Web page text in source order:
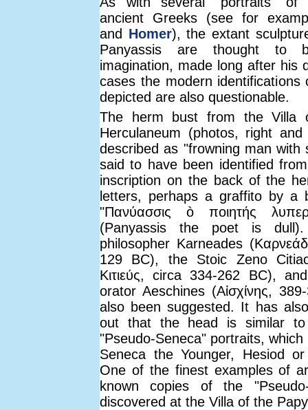
ancient Greeks (see for
and Homer), the extant
Panyassis are thought to
imagination, made long after his
cases the modern identifications
depicted are also questionable.
The herm bust from the Villa
Herculaneum (photos, right
described as "frowning man with
said to have been identified
inscription on the back of the
letters, perhaps a graffito by a
"Πανύασσις ò ποιητής
(Panyassis the poet is
philosopher Karneades
129 BC), the Stoic Zeno
Κιτιεύς, circa 334-262 BC),
orator Aeschines (Αἰσχίνης,
also been suggested. It has
out that the head is similar
"Pseudo-Seneca" portraits,
Seneca the Younger, Hesiod or
One of the finest examples of
known copies of the
discovered at the Villa of the